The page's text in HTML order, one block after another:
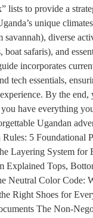
lists to provide a
unique
savannah), diverse
safaris), and
incorporates
tech essentials,
By the end,
have everything
Ugandan
5 Foundational
Layering System for
Explained Tops,
Neutral Color Code:
Right Shoes for
The Non-